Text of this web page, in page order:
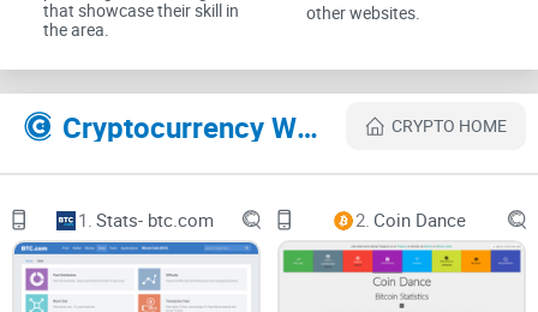
Why TradeBlock is confusing in
2025
TradeBlock’s name still shows up in docs, code, and blog
posts, but the reality behind it changed. That’s where most of
the pain starts:
that showcase their skill in
the area.
other websites.
Cryptocurrency Websites Like TradeBlock CRYPTO HOME
1. Stats- btc.com 2. Coin Dance